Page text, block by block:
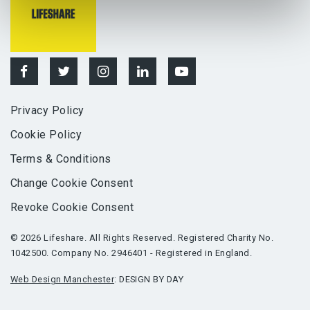
Privacy Policy
Cookie Policy
Terms & Conditions
Change Cookie Consent
Revoke Cookie Consent
© 2026 Lifeshare. All Rights Reserved. Registered Charity No.
1042500. Company No. 2946401 - Registered in England.
Web Design Manchester: DESIGN BY DAY